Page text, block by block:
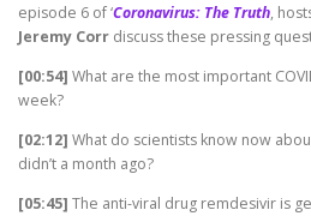
episode 6 of ‘Coronavirus: The Truth,
Jeremy Corr discuss these pressing
[00:54] What are the most important
week?
[02:12] What do scientists know now
didn’t a month ago?
[05:45] The anti-viral drug remdesivir is